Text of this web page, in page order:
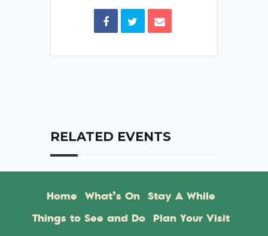
RELATED EVENTS
Home What’s On Stay A While
Things to See and Do Plan Your Visit